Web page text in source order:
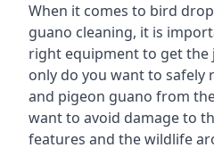
When it comes to bird
guano cleaning, it is
right equipment to get the
only do you want to safely
and pigeon guano from
want to avoid damage to
features and the wildlife